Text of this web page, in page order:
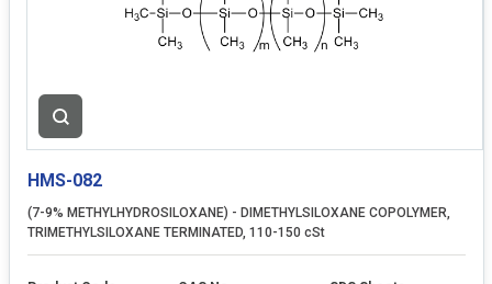
HMS-082
(7-9% METHYLHYDROSILOXANE) - DIMETHYLSILOXANE COPOLYMER,
TRIMETHYLSILOXANE TERMINATED, 110-150 cSt